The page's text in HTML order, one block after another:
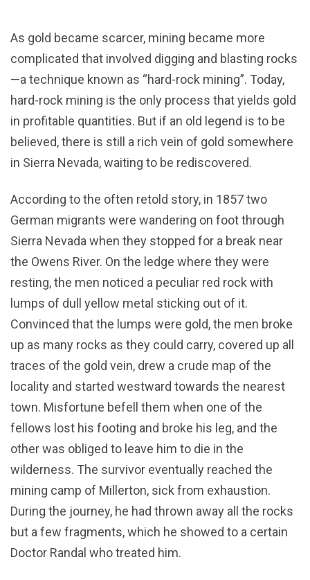
As gold became scarcer, mining became more
complicated that involved digging and blasting rocks
—a technique known as “hard-rock mining”. Today,
hard-rock mining is the only process that yields gold
in profitable quantities. But if an old legend is to be
believed, there is still a rich vein of gold somewhere
in Sierra Nevada, waiting to be rediscovered.
According to the often retold story, in 1857 two
German migrants were wandering on foot through
Sierra Nevada when they stopped for a break near
the Owens River. On the ledge where they were
resting, the men noticed a peculiar red rock with
lumps of dull yellow metal sticking out of it.
Convinced that the lumps were gold, the men broke
up as many rocks as they could carry, covered up all
traces of the gold vein, drew a crude map of the
locality and started westward towards the nearest
town. Misfortune befell them when one of the
fellows lost his footing and broke his leg, and the
other was obliged to leave him to die in the
wilderness. The survivor eventually reached the
mining camp of Millerton, sick from exhaustion.
During the journey, he had thrown away all the rocks
but a few fragments, which he showed to a certain
Doctor Randal who treated him.